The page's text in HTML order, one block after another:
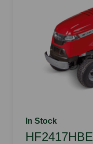
In Stock
HF2417HBE